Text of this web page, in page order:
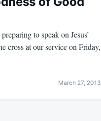
to speak on Jesus’
cross at our service on Friday,
March 27, 2013